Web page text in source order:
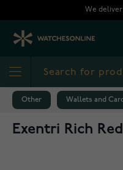
We
Other Wallets and
Exentri Rich